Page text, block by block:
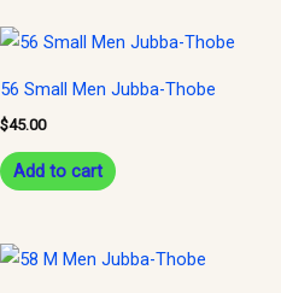
56 Small Men Jubba-Thobe
$45.00
Add to cart